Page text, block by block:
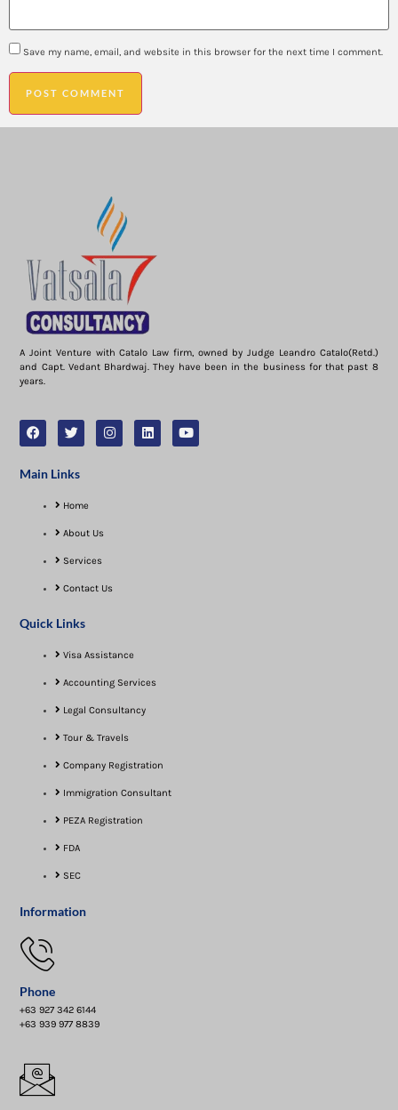
Save my name, email, and website in this browser for the next time I comment.
A Joint Venture with Catalo Law firm, owned by Judge Leandro Catalo(Retd.)
and Capt. Vedant Bhardwaj. They have been in the business for that past 8
years.
Main Links
Home
About Us
Services
Contact Us
Quick Links
Visa Assistance​
Accounting Services
Legal Consultancy
Tour & Travels
Company Registration
Immigration Consultant
PEZA Registration
FDA
SEC
Information
Phone
+63 927 342 6144
+63 939 977 8839